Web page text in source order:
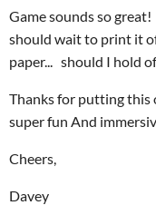
Game sounds so
should wait to print it
paper... should I hold
Thanks for putting this
super fun And
Cheers,
Davey